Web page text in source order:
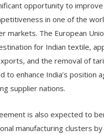
opportunity to
in one of the
markets. The European
for Indian textile,
and the removal of
to enhance India’s position
supplier nations.
is also expected to
manufacturing clusters